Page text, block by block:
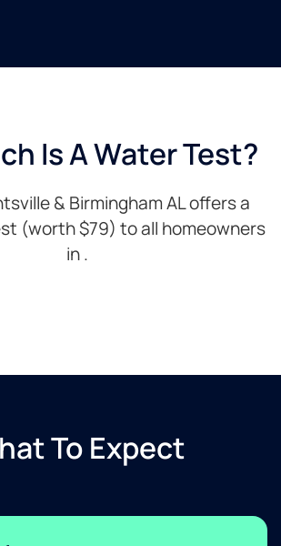
Is A Water Test?
& Birmingham AL offers a
(worth $79) to all homeowners
in .
To Expect